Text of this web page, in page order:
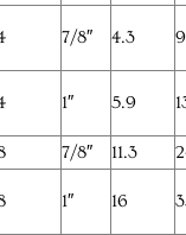
7/8″ 4.3
1″ 5.9
7/8″ 11.3
1″ 16